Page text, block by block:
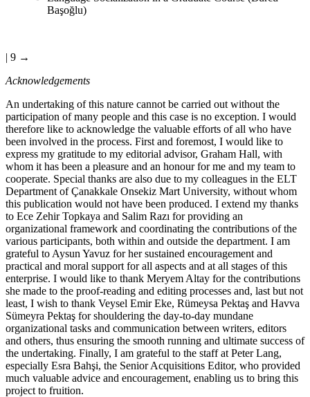
Başoğlu)
| 9 →
Acknowledgements
An undertaking of this nature cannot be carried out without the
participation of many people and this case is no exception. I would
therefore like to acknowledge the valuable efforts of all who have
been involved in the process. First and foremost, I would like to
express my gratitude to my editorial advisor, Graham Hall, with
whom it has been a pleasure and an honour for me and my team to
cooperate. Special thanks are also due to my colleagues in the ELT
Department of Çanakkale Onsekiz Mart University, without whom
this publication would not have been produced. I extend my thanks
to Ece Zehir Topkaya and Salim Razı for providing an
organizational framework and coordinating the contributions of the
various participants, both within and outside the department. I am
grateful to Aysun Yavuz for her sustained encouragement and
practical and moral support for all aspects and at all stages of this
enterprise. I would like to thank Meryem Altay for the contributions
she made to the proof-reading and editing processes and, last but not
least, I wish to thank Veysel Emir Eke, Rümeysa Pektaş and Havva
Sümeyra Pektaş for shouldering the day-to-day mundane
organizational tasks and communication between writers, editors
and others, thus ensuring the smooth running and ultimate success of
the undertaking. Finally, I am grateful to the staff at Peter Lang,
especially Esra Bahşi, the Senior Acquisitions Editor, who provided
much valuable advice and encouragement, enabling us to bring this
project to fruition.